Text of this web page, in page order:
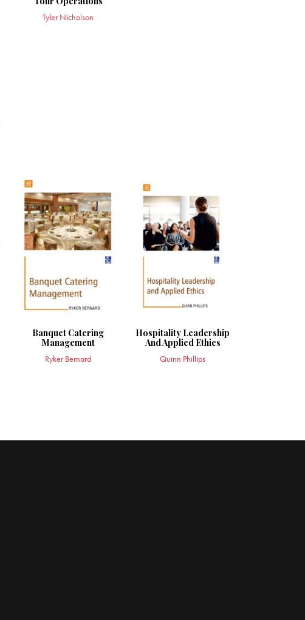
Tyler Nicholson
Banquet Catering
Management
Ryker Bernard
Hospitality Leadership
And Applied Ethics
Quinn Phillips